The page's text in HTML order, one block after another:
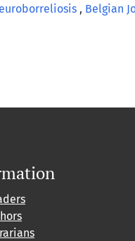
, Belgian